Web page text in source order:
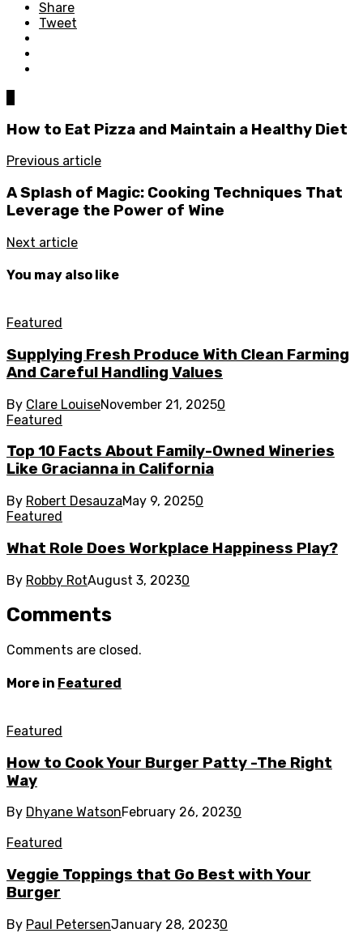
Share
Tweet
How to Eat Pizza and Maintain a Healthy Diet
Previous article
A Splash of Magic: Cooking Techniques That
Leverage the Power of Wine
Next article
You may also like
Featured
Supplying Fresh Produce With Clean Farming
And Careful Handling Values
By Clare LouiseNovember 21, 20250
Featured
Top 10 Facts About Family-Owned Wineries
Like Gracianna in California
By Robert DesauzaMay 9, 20250
Featured
What Role Does Workplace Happiness Play?
By Robby RotAugust 3, 20230
Comments
Comments are closed.
More in Featured
Featured
How to Cook Your Burger Patty -The Right
Way
By Dhyane WatsonFebruary 26, 20230
Featured
Veggie Toppings that Go Best with Your
Burger
By Paul PetersenJanuary 28, 20230